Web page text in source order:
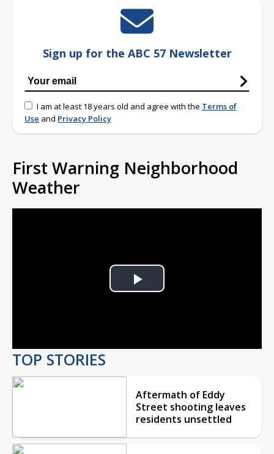
Sign up for the ABC 57 Newsletter
I am at least 18 years old and agree with the Terms of
Use and Privacy Policy
First Warning Neighborhood
Weather
Play
TOP STORIES
Aftermath of Eddy
Street shooting leaves
residents unsettled